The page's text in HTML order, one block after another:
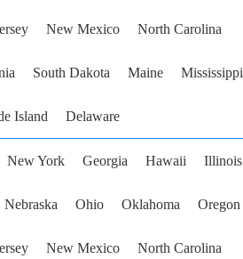
New Mexico North Carolina
South Dakota Maine Mississippi
Island Delaware
New York Georgia Hawaii Illinois
Nebraska Ohio Oklahoma Oregon
New Mexico North Carolina